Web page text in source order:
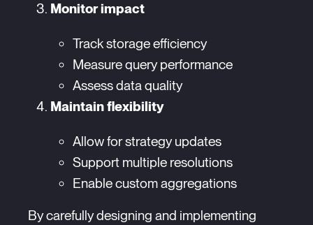
Monitor impact
Track storage efficiency
Measure query performance
Assess data quality
Maintain flexibility
Allow for strategy updates
Support multiple resolutions
Enable custom aggregations
By carefully designing and implementing